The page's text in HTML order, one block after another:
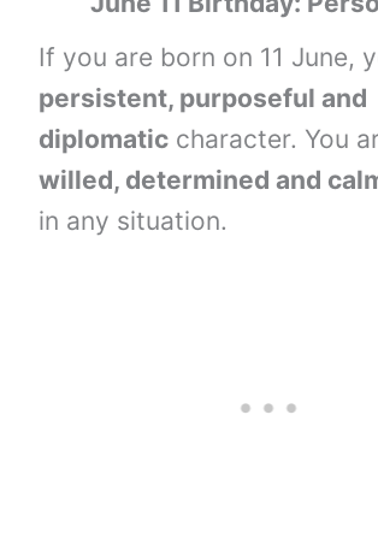
If you are born on 11 June,
persistent, purposeful and
diplomatic character. You
willed, determined and
in any situation.